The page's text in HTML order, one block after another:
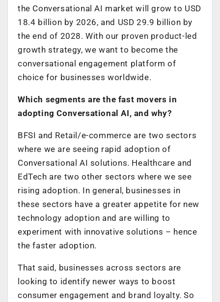
the Conversational AI market will grow to USD
18.4 billion by 2026, and USD 29.9 billion by
the end of 2028. With our proven product-led
growth strategy, we want to become the
conversational engagement platform of
choice for businesses worldwide.
Which segments are the fast movers in
adopting Conversational AI, and why?
BFSI and Retail/e-commerce are two sectors
where we are seeing rapid adoption of
Conversational AI solutions. Healthcare and
EdTech are two other sectors where we see
rising adoption. In general, businesses in
these sectors have a greater appetite for new
technology adoption and are willing to
experiment with innovative solutions – hence
the faster adoption.
That said, businesses across sectors are
looking to identify newer ways to boost
consumer engagement and brand loyalty. So